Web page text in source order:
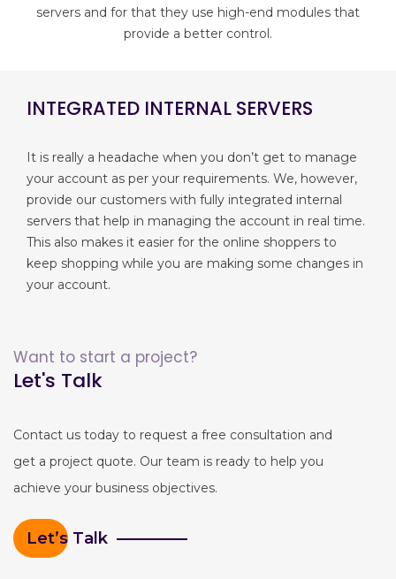
servers and for that they use high-end modules that
provide a better control.
INTEGRATED INTERNAL SERVERS
It is really a headache when you don’t get to manage
your account as per your requirements. We, however,
provide our customers with fully integrated internal
servers that help in managing the account in real time.
This also makes it easier for the online shoppers to
keep shopping while you are making some changes in
your account.
Want to start a project?
Let's Talk
Contact us today to request a free consultation and
get a project quote. Our team is ready to help you
achieve your business objectives.
Let’s Talk